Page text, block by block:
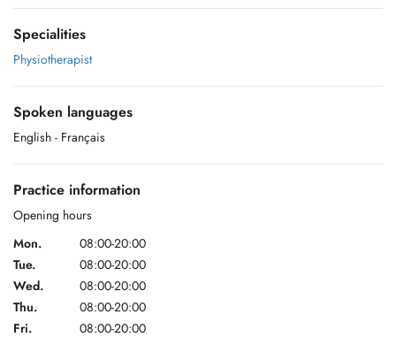
Specialities
Physiotherapist
Spoken languages
English - Français
Practice information
Opening hours
Mon.
08:00-20:00
Tue.
08:00-20:00
Wed.
08:00-20:00
Thu.
08:00-20:00
Fri.
08:00-20:00